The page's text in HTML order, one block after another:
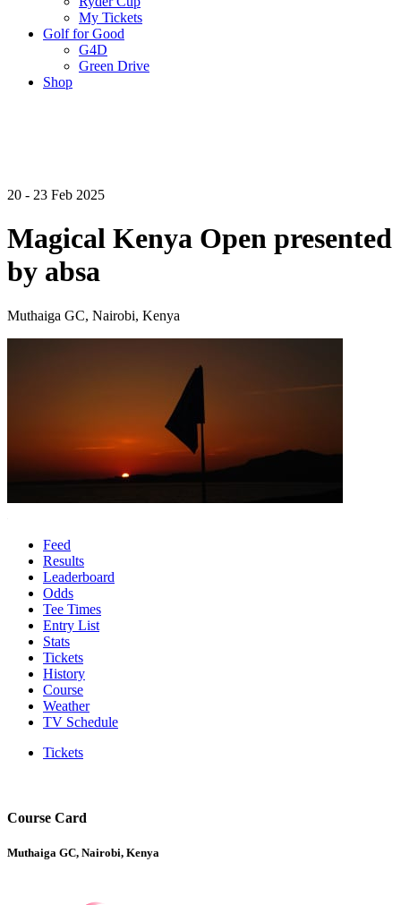
My Tickets
Golf for Good
G4D
Green Drive
Shop
20 - 23 Feb 2025
Magical Kenya Open presented
by absa
Muthaiga GC, Nairobi, Kenya
Feed
Results
Leaderboard
Odds
Tee Times
Entry List
Stats
Tickets
History
Course
Weather
TV Schedule
Tickets
Course Card
Muthaiga GC, Nairobi, Kenya